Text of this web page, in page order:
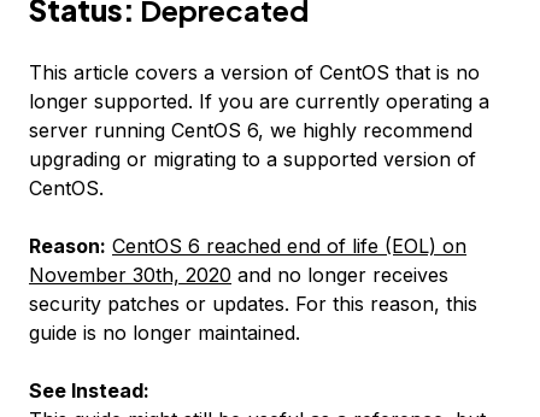
Status: Deprecated
This article covers a version of CentOS that is no
longer supported. If you are currently operating a
server running CentOS 6, we highly recommend
upgrading or migrating to a supported version of
CentOS.
Reason: CentOS 6 reached end of life (EOL) on
November 30th, 2020 and no longer receives
security patches or updates. For this reason, this
guide is no longer maintained.
See Instead: